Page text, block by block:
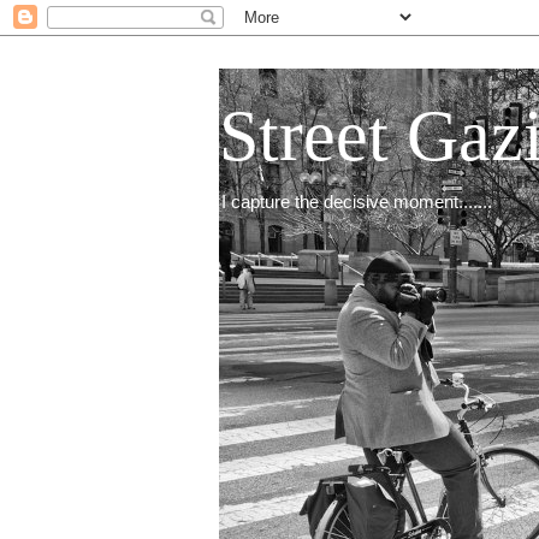
Street
I capture the decisive moment.......